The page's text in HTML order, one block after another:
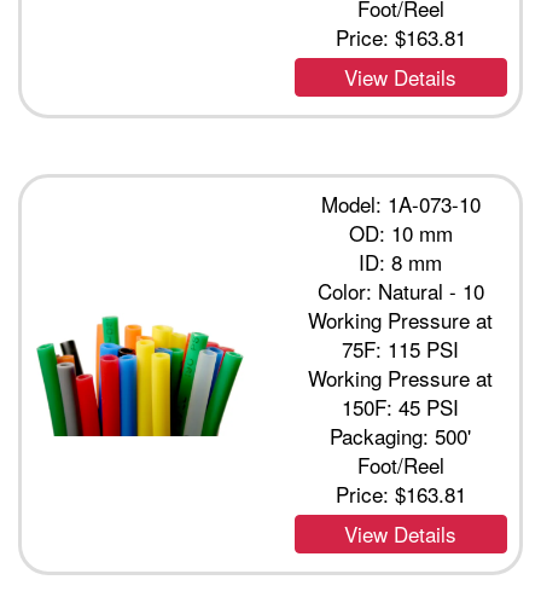
Foot/Reel
Price: $163.81
View Details
Model: 1A-073-10
OD: 10 mm
ID: 8 mm
Color: Natural - 10
Working Pressure at
75F: 115 PSI
Working Pressure at
150F: 45 PSI
Packaging: 500'
Foot/Reel
Price: $163.81
View Details